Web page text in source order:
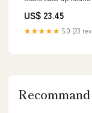
Dress Boots Low Heel
with Side Zipper :
Shoes & Jewelry
US$ 23.45
★★★★★ 5.0 (23